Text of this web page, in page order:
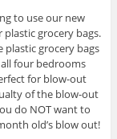
to use our new
plastic grocery bags.
grocery bags
four bedrooms
for blow-out
of the blow-out
do NOT want to
old’s blow out!